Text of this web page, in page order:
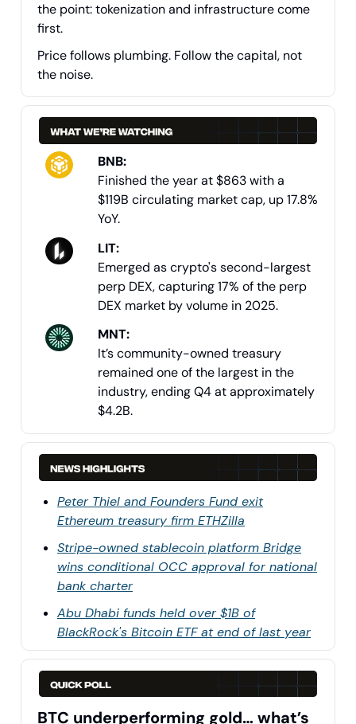
the point: tokenization and infrastructure come
first.
Price follows plumbing. Follow the capital, not
the noise.
BNB:
Finished the year at $863 with a
$119B circulating market cap, up 17.8%
YoY.
LIT:
Emerged as crypto's second-largest
perp DEX, capturing 17% of the perp
DEX market by volume in 2025.
MNT:
It’s community-owned treasury
remained one of the largest in the
industry, ending Q4 at approximately
$4.2B.
Peter Thiel and Founders Fund exit
Ethereum treasury firm ETHZilla
Stripe-owned stablecoin platform Bridge
wins conditional OCC approval for national
bank charter
Abu Dhabi funds held over $1B of
BlackRock's Bitcoin ETF at end of last year
BTC underperforming gold… what’s